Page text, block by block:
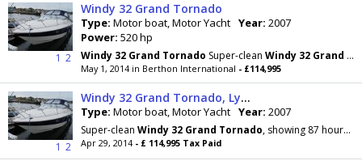
1 2
Windy 32 Grand Tornado
Type: Motor boat, Motor Yacht Year: 2007
Power: 520 hp
Windy 32 Grand Tornado Super-clean Windy 32 Grand
May 1, 2014 in Berthon International - £114,995
1 2
Windy 32 Grand Tornado, Lymington, Hampshire
Type: Motor boat, Motor Yacht Year: 2007
Super-clean Windy 32 Grand Tornado, showing 87 hours on her twin Volvo Penta D4-260HP diesels
Apr 29, 2014 - £ 114,995 Tax Paid